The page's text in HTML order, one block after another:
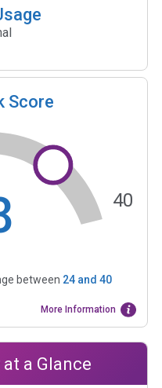
Score
40
between 24and 40
More Information
a Glance